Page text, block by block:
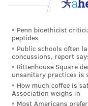
Penn bioethicist
peptides
Public schools often
concussions, report
Rittenhouse Square
unsanitary practices is
How much coffee is
Association weighs in
Most Americans